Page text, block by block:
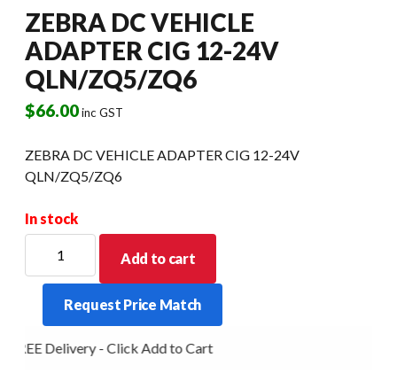
ZEBRA DC VEHICLE
ADAPTER CIG 12-24V
QLN/ZQ5/ZQ6
$66.00inc GST
ZEBRA DC VEHICLE ADAPTER CIG 12-24V
QLN/ZQ5/ZQ6
In stock
VEHICLE
ADAPTER
CIG
12-
Add to cart
Request Price Match
FREE Delivery - Click Add to Cart